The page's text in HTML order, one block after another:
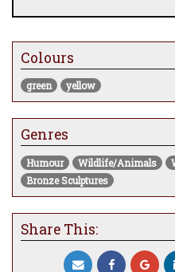
Colours
green yellow
Genres
Humour Wildlife/Animals
Bronze Sculptures
Share This: